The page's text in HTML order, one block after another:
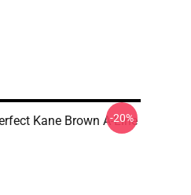
Kane Brown A-Line
-20%